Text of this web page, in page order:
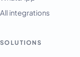
All integrations
SOLUTIONS